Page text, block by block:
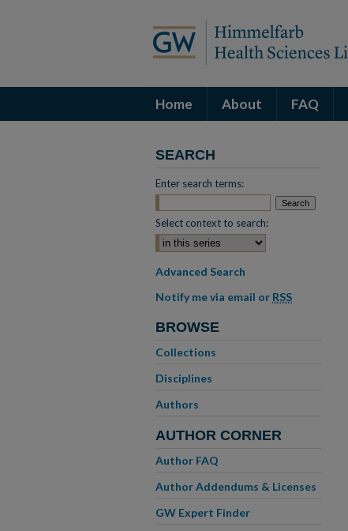
Home About FAQ
SEARCH
Enter search terms:
Select context to search:
Advanced Search
Notify me via email or RSS
BROWSE
Collections
Disciplines
Authors
AUTHOR CORNER
Author FAQ
Author Addendums & Licenses
GW Expert Finder